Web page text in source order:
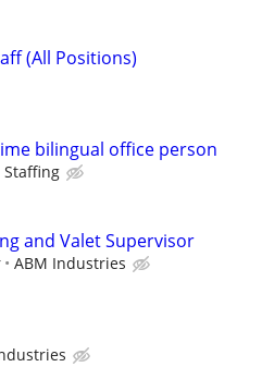
(All Positions)
bilingual office person
and Valet Supervisor
ABM Industries